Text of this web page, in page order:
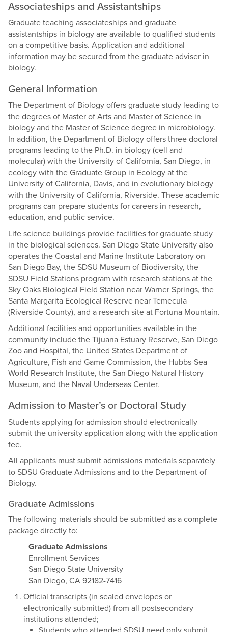
Associateships and Assistantships
Graduate teaching associateships and graduate
assistantships in biology are available to qualified students
on a competitive basis. Application and additional
information may be secured from the graduate adviser in
biology.
General Information
The Department of Biology offers graduate study leading to
the degrees of Master of Arts and Master of Science in
biology and the Master of Science degree in microbiology.
In addition, the Department of Biology offers three doctoral
programs leading to the Ph.D. in biology (cell and
molecular) with the University of California, San Diego, in
ecology with the Graduate Group in Ecology at the
University of California, Davis, and in evolutionary biology
with the University of California, Riverside. These academic
programs can prepare students for careers in research,
education, and public service.
Life science buildings provide facilities for graduate study
in the biological sciences. San Diego State University also
operates the Coastal and Marine Institute Laboratory on
San Diego Bay, the SDSU Museum of Biodiversity, the
SDSU Field Stations program with research stations at the
Sky Oaks Biological Field Station near Warner Springs, the
Santa Margarita Ecological Reserve near Temecula
(Riverside County), and a research site at Fortuna Mountain.
Additional facilities and opportunities available in the
community include the Tijuana Estuary Reserve, San Diego
Zoo and Hospital, the United States Department of
Agriculture, Fish and Game Commission, the Hubbs-Sea
World Research Institute, the San Diego Natural History
Museum, and the Naval Underseas Center.
Admission to Master’s or Doctoral Study
Students applying for admission should electronically
submit the university application along with the application
fee.
All applicants must submit admissions materials separately
to SDSU Graduate Admissions and to the Department of
Biology.
Graduate Admissions
The following materials should be submitted as a complete
package directly to:
Graduate Admissions
Enrollment Services
San Diego State University
San Diego, CA 92182-7416
Official transcripts (in sealed envelopes or
electronically submitted) from all postsecondary
institutions attended;